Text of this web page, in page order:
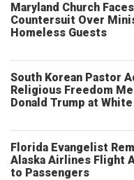
Maryland Church
Countersuit Over
Homeless Guests
South Korean Pastor
Religious Freedom
Donald Trump at
Florida Evangelist
Alaska Airlines Flight
to Passengers